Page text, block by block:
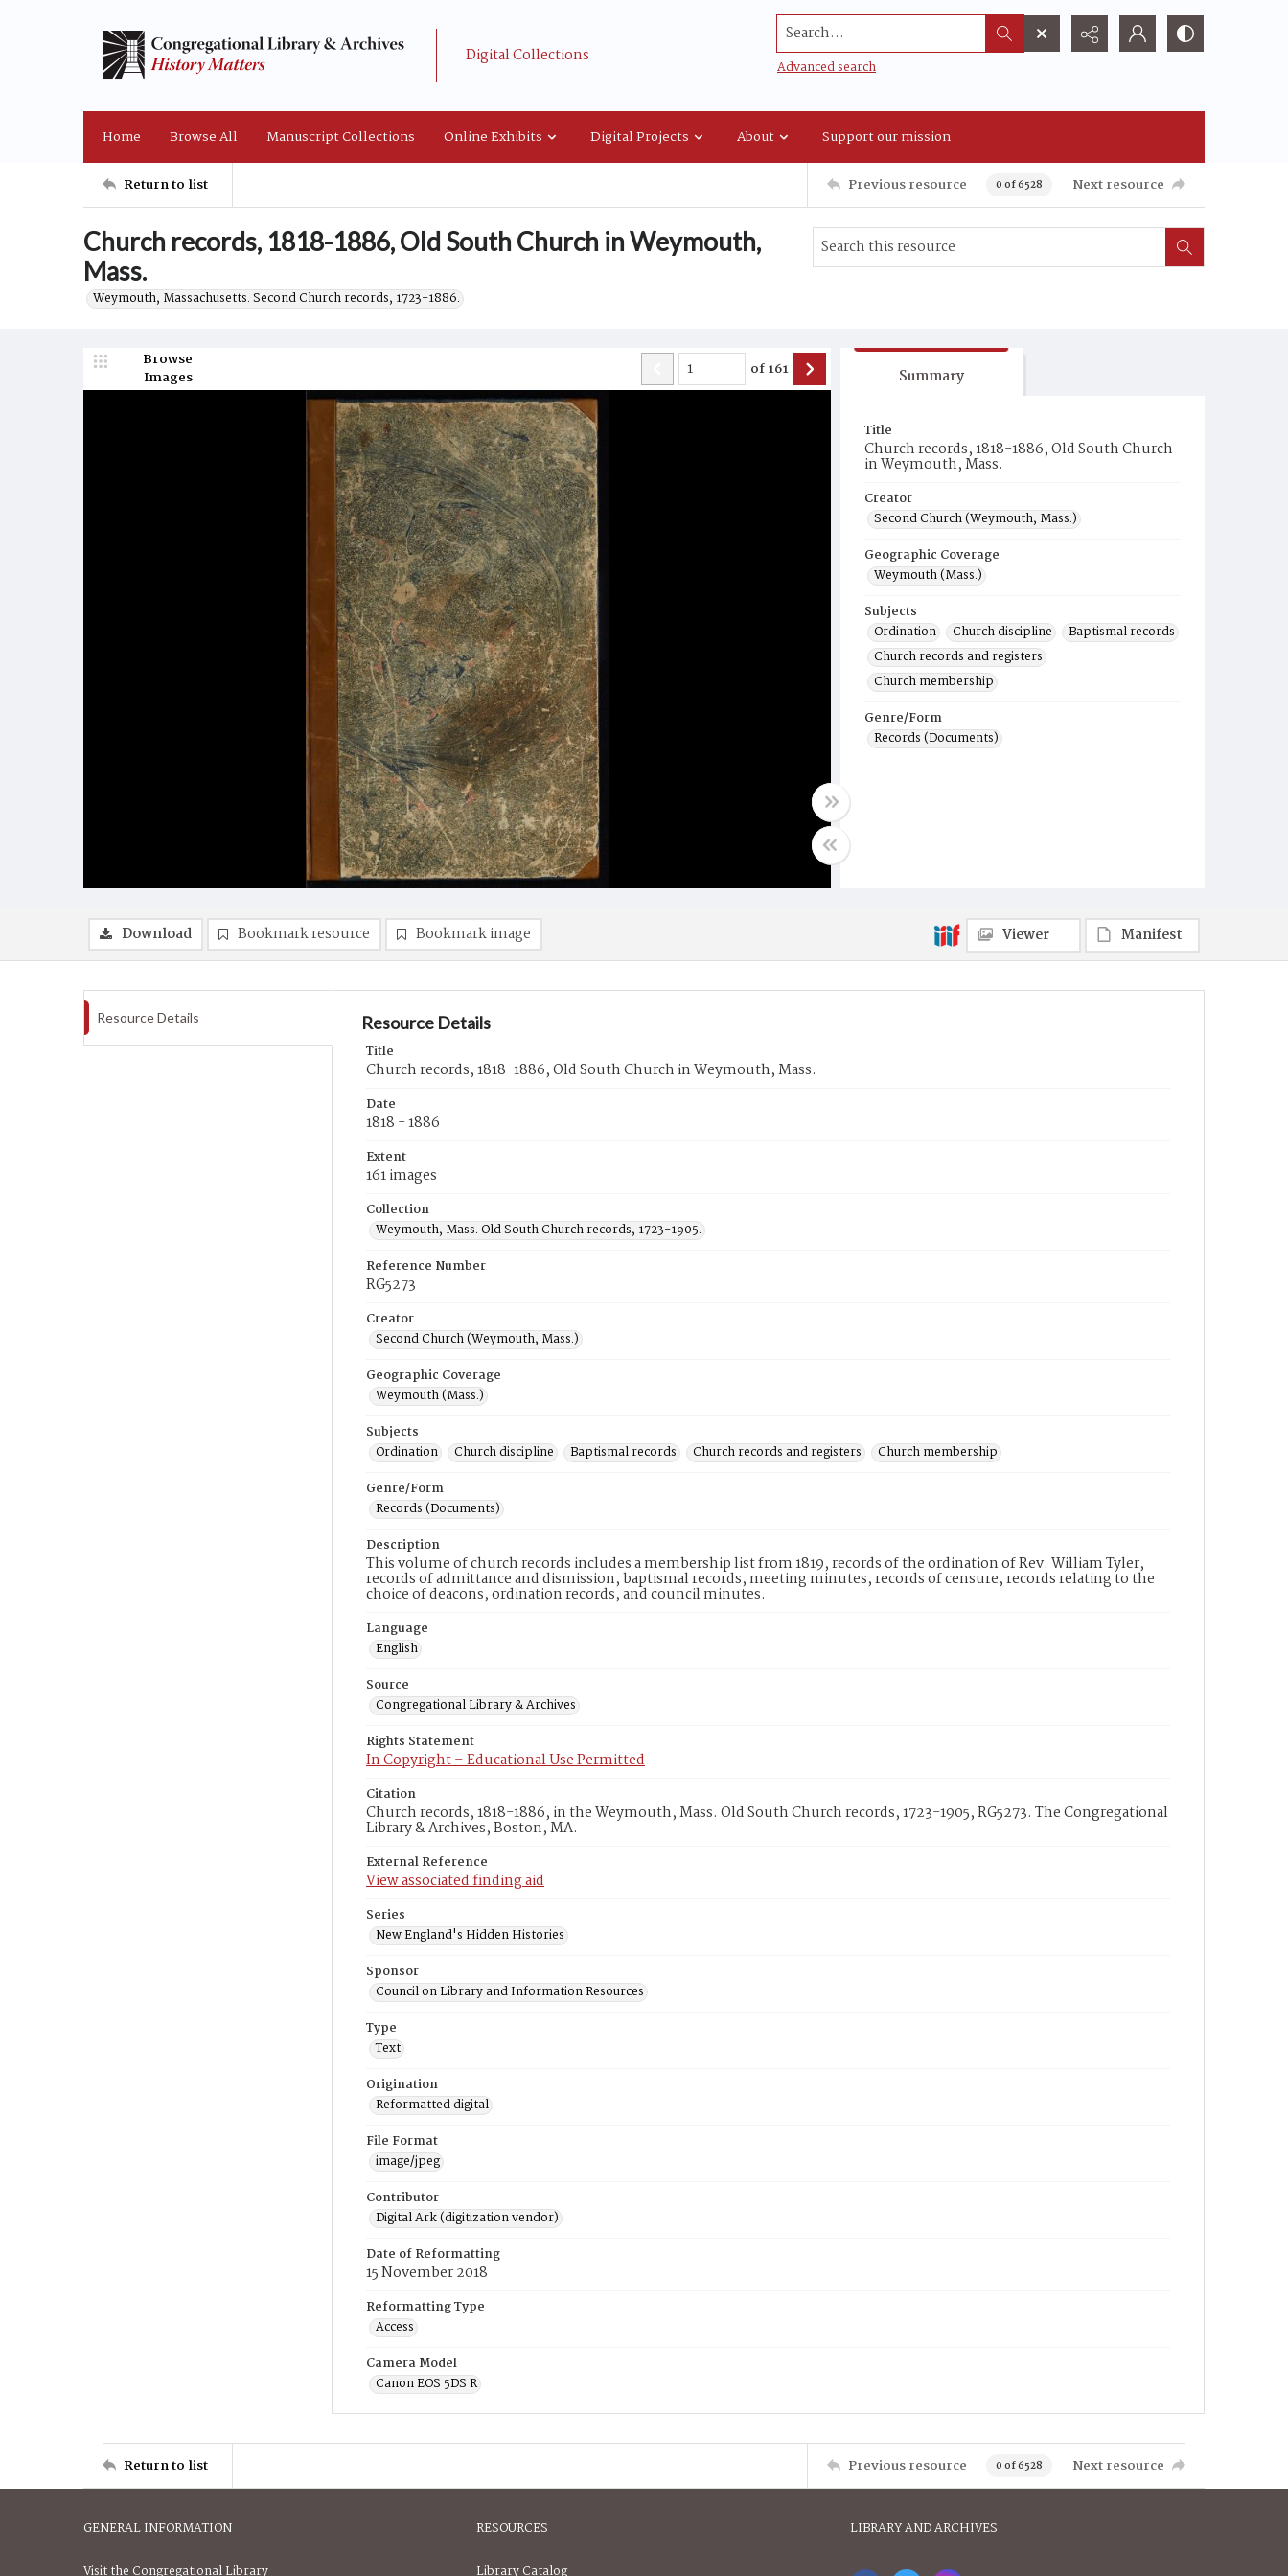
Digital Collections
Search...
Advanced search
Home Browse All Manuscript Collections Online Exhibits Digital Projects About Support our mission
Return to list Previous resource 0 of 6528 Next resource
Church records, 1818-1886, Old South Church in Weymouth,
Mass.
Weymouth, Massachusetts. Second Church records, 1723-1886.
Browse
Images
of161 Summary
Title
Church records, 1818-1886, Old South Church
in Weymouth, Mass.
Creator
Second Church (Weymouth, Mass.)
Geographic Coverage
Weymouth (Mass.)
Subjects
Ordination
Church discipline
Baptismal records
Church records and registers
Church membership
Genre/Form
Records (Documents)
Download Bookmark resource Bookmark image Viewer Manifest
Resource Details Resource Details
Title
Church records, 1818-1886, Old South Church in Weymouth, Mass.
Date
1818 - 1886
Extent
161 images
Collection
Weymouth, Mass. Old South Church records, 1723-1905.
Reference Number
RG5273
Creator
Second Church (Weymouth, Mass.)
Geographic Coverage
Weymouth (Mass.)
Subjects
Ordination
Church discipline Baptismal records Church records and registers
Church membership
Genre/Form
Records (Documents)
Description
This volume of church records includes a membership list from 1819, records of the ordination of Rev. William Tyler,
records of admittance and dismission, baptismal records, meeting minutes, records of censure, records relating to the
choice of deacons, ordination records, and council minutes.
Language
English
Source
Congregational Library & Archives
Rights Statement
In Copyright – Educational Use Permitted
Citation
Church records, 1818-1886, in the Weymouth, Mass. Old South Church records, 1723-1905, RG5273. The Congregational
Library & Archives, Boston, MA.
External Reference
View associated finding aid
Series
New England's Hidden Histories
Sponsor
Council on Library and Information Resources
Type
Text
Origination
Reformatted digital
File Format
image/jpeg
Contributor
Digital Ark (digitization vendor)
Date of Reformatting
15 November 2018
Reformatting Type
Access
Camera Model
Canon EOS 5DS R
Return to list Previous resource 0 of 6528 Next resource
GENERAL INFORMATION
Visit the Congregational Library
RESOURCES
Library Catalog
LIBRARY AND ARCHIVES